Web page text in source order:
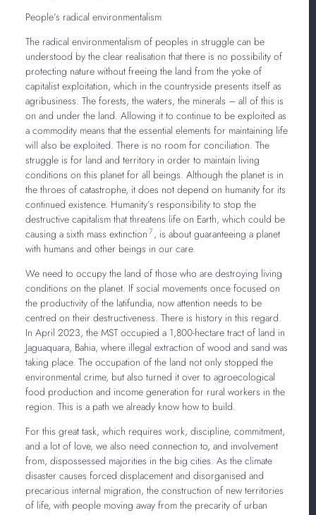
People’s radical environmentalism
The radical environmentalism of peoples in struggle can be
understood by the clear realisation that there is no possibility of
protecting nature without freeing the land from the yoke of
capitalist exploitation, which in the countryside presents itself as
agribusiness. The forests, the waters, the minerals – all of this is
on and under the land. Allowing it to continue to be exploited as
a commodity means that the essential elements for maintaining life
will also be exploited. There is no room for conciliation. The
struggle is for land and territory in order to maintain living
conditions on this planet for all beings. Although the planet is in
the throes of catastrophe, it does not depend on humanity for its
continued existence. Humanity’s responsibility to stop the
destructive capitalism that threatens life on Earth, which could be
causing a sixth mass extinction 7 , is about guaranteeing a planet
with humans and other beings in our care.
We need to occupy the land of those who are destroying living
conditions on the planet. If social movements once focused on
the productivity of the latifundia, now attention needs to be
centred on their destructiveness. There is history in this regard.
In April 2023, the MST occupied a 1,800-hectare tract of land in
Jaguaquara, Bahia, where illegal extraction of wood and sand was
taking place. The occupation of the land not only stopped the
environmental crime, but also turned it over to agroecological
food production and income generation for rural workers in the
region. This is a path we already know how to build.
For this great task, which requires work, discipline, commitment,
and a lot of love, we also need connection to, and involvement
from, dispossessed majorities in the big cities. As the climate
disaster causes forced displacement and disorganised and
precarious internal migration, the construction of new territories
of life, with people moving away from the precarity of urban